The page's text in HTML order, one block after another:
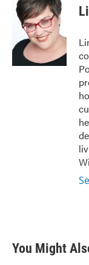
e
b
k
t
t
e
r
k
e
d
I
You Might